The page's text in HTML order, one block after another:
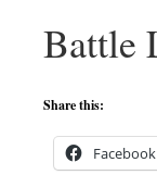
Battle
Share this:
Facebook